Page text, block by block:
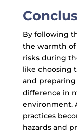
By following
the warmth
risks during
like choosing
and
difference in
environment.
practices
hazards and